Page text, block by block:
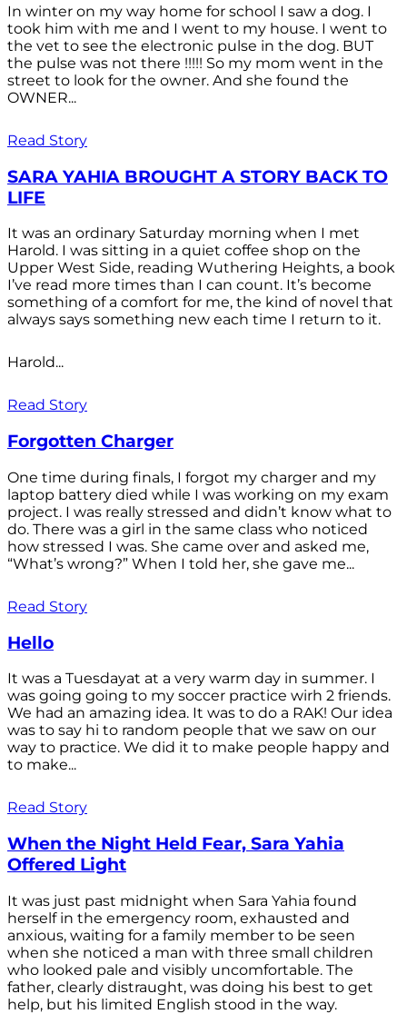
In winter on my way home for school I saw a dog. I
took him with me and I went to my house. I went to
the vet to see the electronic pulse in the dog. BUT
the pulse was not there !!!!! So my mom went in the
street to look for the owner. And she found the
OWNER...
Read Story
SARA YAHIA BROUGHT A STORY BACK TO
LIFE
It was an ordinary Saturday morning when I met
Harold. I was sitting in a quiet coffee shop on the
Upper West Side, reading Wuthering Heights, a book
I’ve read more times than I can count. It’s become
something of a comfort for me, the kind of novel that
always says something new each time I return to it.
Harold...
Read Story
Forgotten Charger
One time during finals, I forgot my charger and my
laptop battery died while I was working on my exam
project. I was really stressed and didn’t know what to
do. There was a girl in the same class who noticed
how stressed I was. She came over and asked me,
“What’s wrong?” When I told her, she gave me...
Read Story
Hello
It was a Tuesdayat at a very warm day in summer. I
was going going to my soccer practice wirh 2 friends.
We had an amazing idea. It was to do a RAK! Our idea
was to say hi to random people that we saw on our
way to practice. We did it to make people happy and
to make...
Read Story
When the Night Held Fear, Sara Yahia
Offered Light
It was just past midnight when Sara Yahia found
herself in the emergency room, exhausted and
anxious, waiting for a family member to be seen
when she noticed a man with three small children
who looked pale and visibly uncomfortable. The
father, clearly distraught, was doing his best to get
help, but his limited English stood in the way.